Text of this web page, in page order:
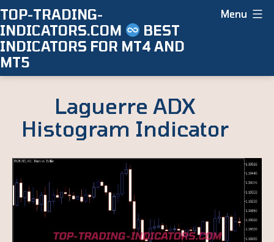
Skip
to
content
TOP-TRADING-
INDICATORS.COM
BEST
INDICATORS FOR MT4 AND
MT5
Menu
Laguerre ADX
Histogram Indicator